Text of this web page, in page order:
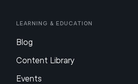
Learning & Education
Blog
Content Library
Events